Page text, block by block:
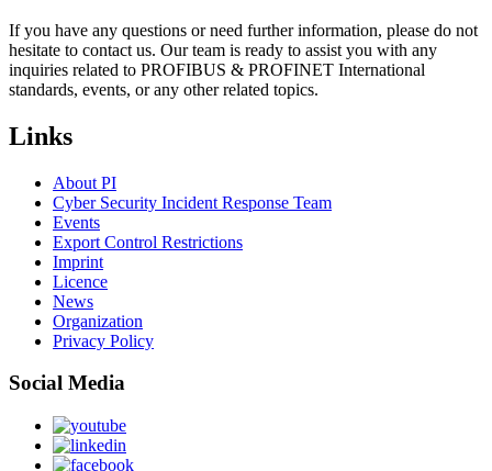
If you have any questions or need further information, please do not
hesitate to contact us. Our team is ready to assist you with any
inquiries related to PROFIBUS & PROFINET International
standards, events, or any other related topics.
Links
About PI
Cyber Security Incident Response Team
Events
Export Control Restrictions
Imprint
Licence
News
Organization
Privacy Policy
Social Media